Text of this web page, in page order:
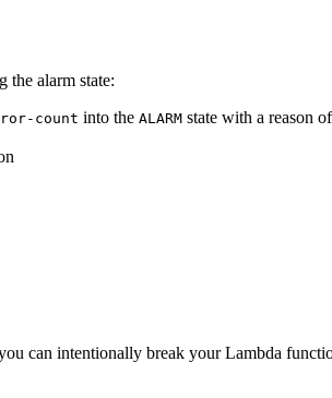
the alarm state:
count into the ALARM state with a reason of
can intentionally break your Lambda